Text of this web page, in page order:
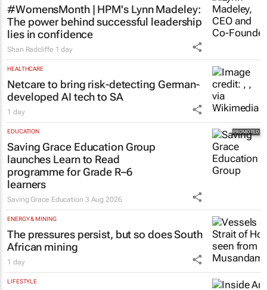
#WomensMonth | HPM's Lynn Madeley:
The power behind successful leadership
lies in confidence
Shan Radcliffe 1 day
HEALTHCARE
Netcare to bring risk-detecting German-
developed AI tech to SA
1 day
EDUCATION
Saving Grace Education Group
launches Learn to Read
programme for Grade R–6
learners
Saving Grace Education 3 Aug 2026
ENERGY & MINING
The pressures persist, but so does South
African mining
1 day
LIFESTYLE